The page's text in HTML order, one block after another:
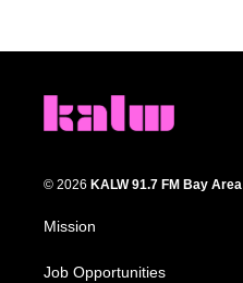
© 2026 KALW 91.7 FM Bay Area
Mission
Job Opportunities